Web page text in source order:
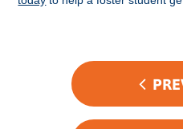
NAVIGATION